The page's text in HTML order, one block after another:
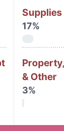
Supplies
17%
& Other
3%